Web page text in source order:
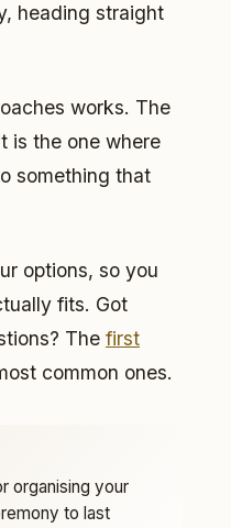
heading straight
works. The
is the one where
something that
options, so you
fits. Got
The first
common ones.
organising your
to last